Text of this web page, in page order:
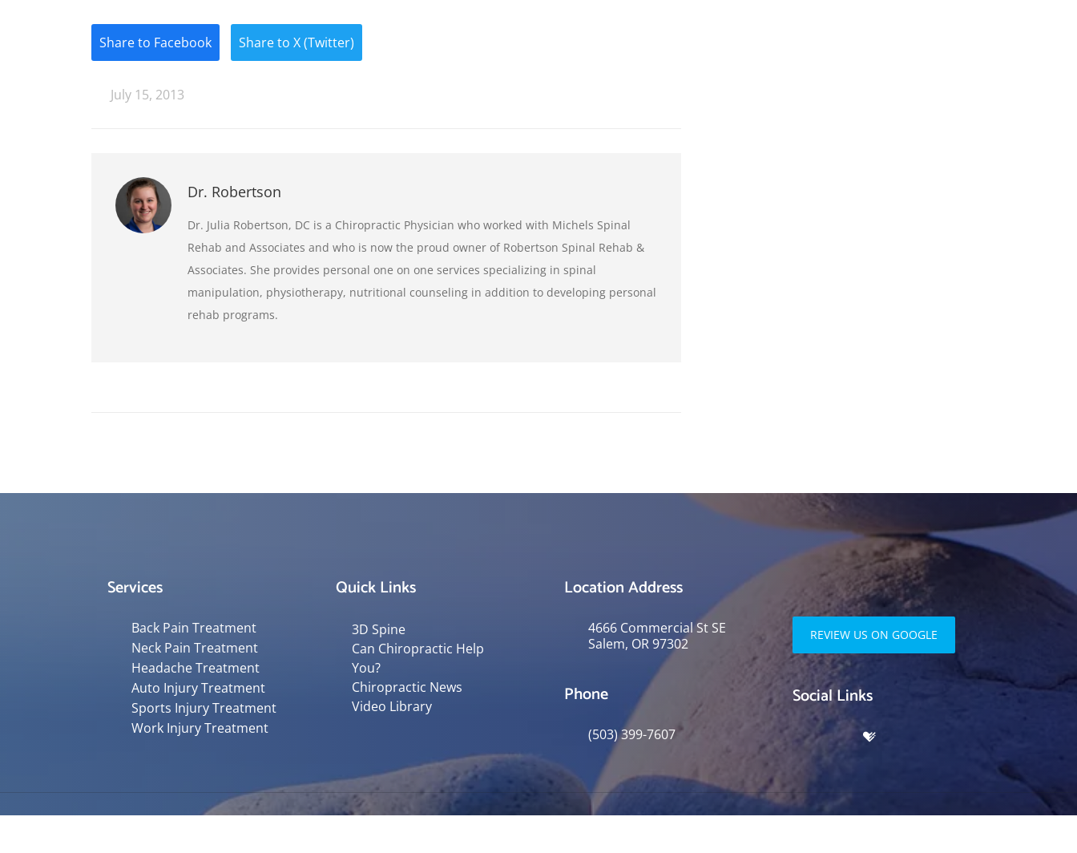
Share to Facebook Share to X (Twitter)
July 15, 2013
Dr. Robertson
Dr. Julia Robertson, DC is a Chiropractic Physician who worked with Michels Spinal
Rehab and Associates and who is now the proud owner of Robertson Spinal Rehab &
Associates. She provides personal one on one services specializing in spinal
manipulation, physiotherapy, nutritional counseling in addition to developing personal
rehab programs.
Services
Back Pain Treatment
Neck Pain Treatment
Headache Treatment
Auto Injury Treatment
Sports Injury Treatment
Work Injury Treatment
Quick Links
3D Spine
Can Chiropractic Help
You?
Chiropractic News
Video Library
Location Address
4666 Commercial St SE
Salem, OR 97302
Phone
(503) 399-7607
REVIEW US ON GOOGLE
Social Links